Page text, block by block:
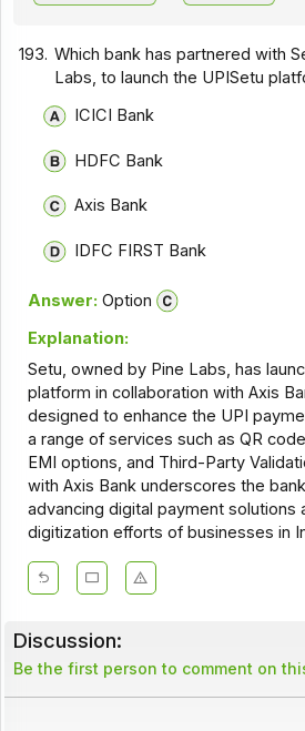
193. Which bank has partnered with
Labs, to launch the UPISetu
ICICI Bank
HDFC Bank
Axis Bank
IDFC FIRST Bank
Answer: Option
Explanation:
Setu, owned by Pine Labs, has
platform in collaboration with Axis
designed to enhance the UPI
a range of services such as QR
EMI options, and Third-Party
with Axis Bank underscores the
advancing digital payment solutions
digitization efforts of businesses in
Discussion:
Be the first person to comment on